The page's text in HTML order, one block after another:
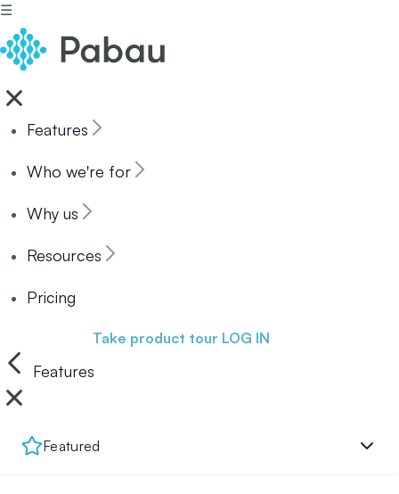
☰
Features
Who we're for
Why us
Resources
Pricing
Take product tour LOG IN
Features
Featured